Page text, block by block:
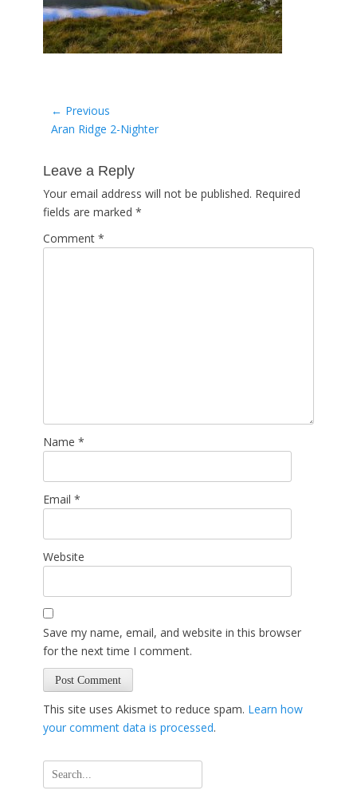
Post
navigation
← Previous
Previous
Aran Ridge 2-Nighter
Leave a Reply
Your email address will not be published. Required
fields are marked *
Comment *
Name *
Email *
Website
Save my name, email, and website in this browser
for the next time I comment.
This site uses Akismet to reduce spam. Learn how
your comment data is processed.
Search
for: